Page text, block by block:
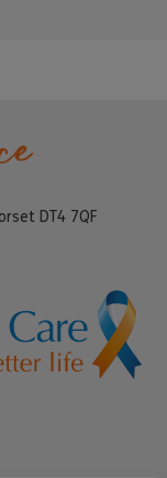
DT4 7QF